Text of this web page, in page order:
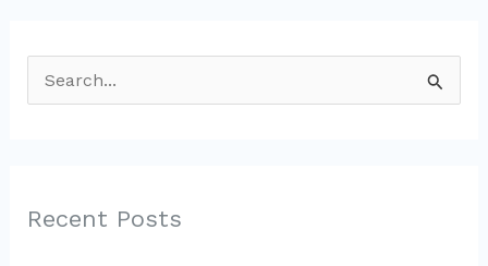
e
c
Recent Posts